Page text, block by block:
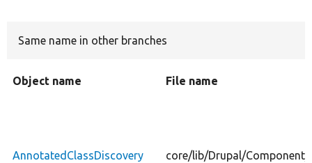
Same name in other branches
Object name File name
AnnotatedClassDiscovery core/lib/Drupal/